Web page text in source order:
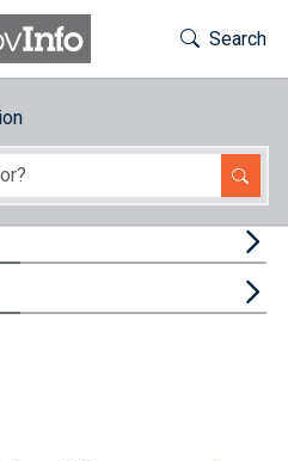
Toggle
Search